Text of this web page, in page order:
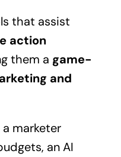
that assist
action
them a game-
and
marketer
an AI